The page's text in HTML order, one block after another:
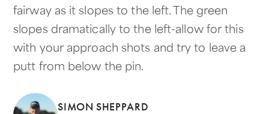
fairway as it slopes to the left. The green
slopes dramatically to the left-allow for this
with your approach shots and try to leave a
putt from below the pin.
SIMON SHEPPARD